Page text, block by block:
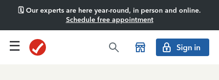
🗓️ Our experts are here year-round, in person and online.
Schedule free appointment
Sign in